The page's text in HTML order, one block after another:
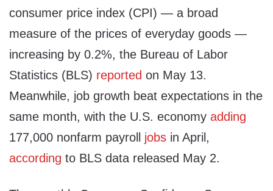
consumer price index (CPI) — a broad
measure of the prices of everyday goods —
increasing by 0.2%, the Bureau of Labor
Statistics (BLS) reported on May 13.
Meanwhile, job growth beat expectations in the
same month, with the U.S. economy adding
177,000 nonfarm payroll jobs in April,
according to BLS data released May 2.